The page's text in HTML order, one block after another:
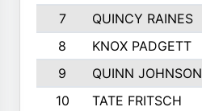
7
QUINCY RAINES
8
KNOX PADGETT
9
QUINN JOHNSON
10
TATE FRITSCH